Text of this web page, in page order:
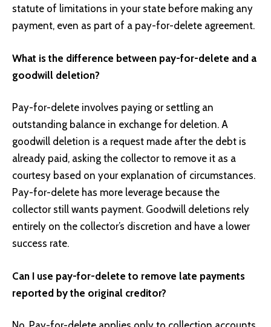
statute of limitations in your state before making any
payment, even as part of a pay-for-delete agreement.
What is the difference between pay-for-delete and a
goodwill deletion?
Pay-for-delete involves paying or settling an
outstanding balance in exchange for deletion. A
goodwill deletion is a request made after the debt is
already paid, asking the collector to remove it as a
courtesy based on your explanation of circumstances.
Pay-for-delete has more leverage because the
collector still wants payment. Goodwill deletions rely
entirely on the collector’s discretion and have a lower
success rate.
Can I use pay-for-delete to remove late payments
reported by the original creditor?